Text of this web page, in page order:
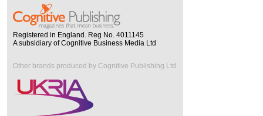
Registered in England. Reg No. 4011145
A subsidiary of Cognitive Business Media Ltd
Other brands produced by Cognitive Publishing Ltd